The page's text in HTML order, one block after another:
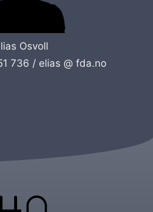
Osvoll
736 /elias @ fda.no